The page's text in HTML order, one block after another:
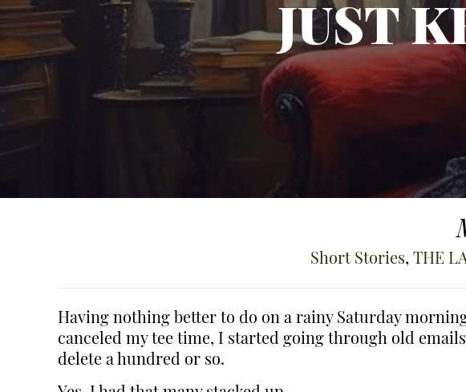
JUST
Short Stories, THE
Having nothing better to do on a rainy Saturday
canceled my tee time, I started going through old
delete a hundred or so.